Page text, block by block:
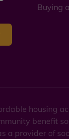
Buying
housing
benefit
a provider of